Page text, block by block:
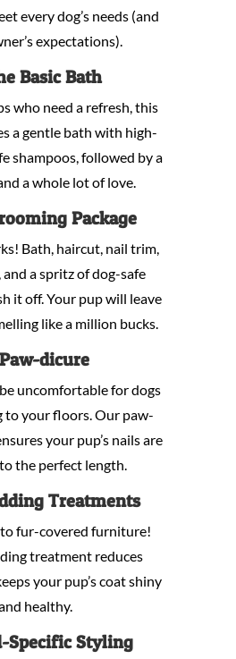
every dog’s needs (and
expectations).
Basic Bath
who need a refresh, this
a gentle bath with high-
shampoos, followed by a
a whole lot of love.
Package
Bath, haircut, nail trim,
and a spritz of dog-safe
it off. Your pup will leave
like a million bucks.
Paw-dicure
uncomfortable for dogs
to your floors. Our paw-
your pup’s nails are
the perfect length.
Treatments
to fur-covered furniture!
treatment reduces
your pup’s coat shiny
healthy.
Specific Styling